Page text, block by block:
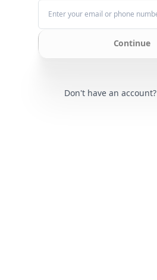
Continue
Don't have an account?